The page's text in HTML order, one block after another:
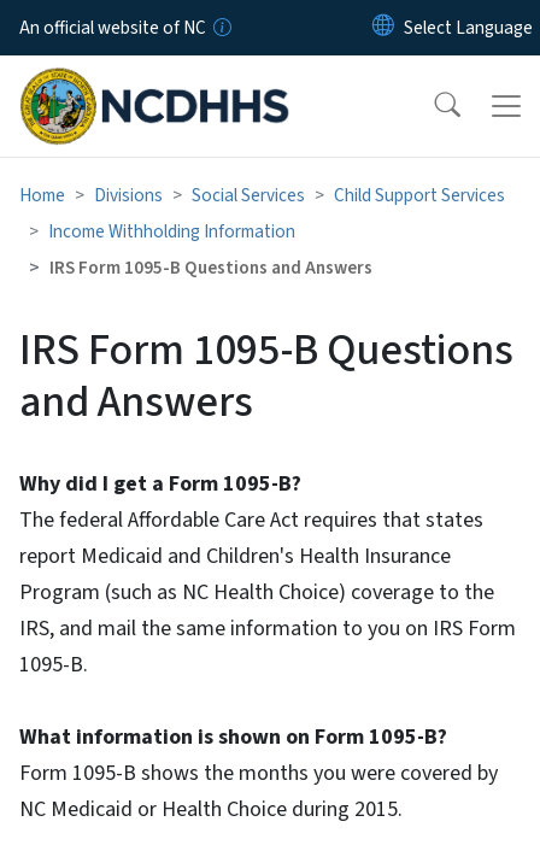
Skip to main content
An official website of NC
Home Divisions Social Services
Child Support Services
Income Withholding Information
IRS Form 1095-B Questions and Answers
IRS Form 1095-B Questions
and Answers
Why did I get a Form 1095-B?
The federal Affordable Care Act requires that states
report Medicaid and Children's Health Insurance
Program (such as NC Health Choice) coverage to the
IRS, and mail the same information to you on IRS Form
1095-B.
What information is shown on Form 1095-B?
Form 1095-B shows the months you were covered by
NC Medicaid or Health Choice during 2015.